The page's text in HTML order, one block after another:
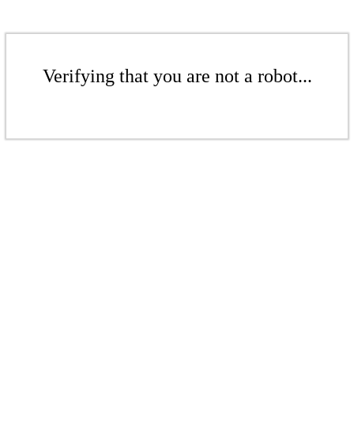
Verifying that you are not a robot...